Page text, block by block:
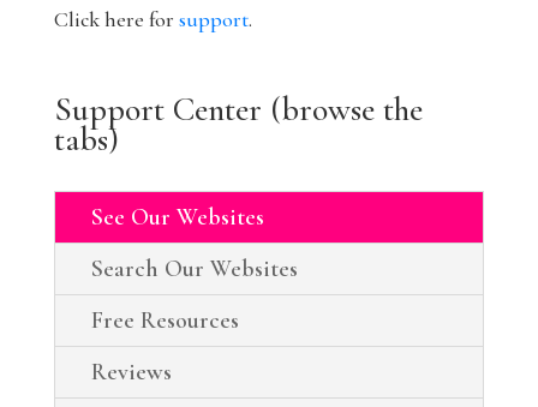
Click here for support.
Support Center (browse the
tabs)
See Our Websites
Search Our Websites
Free Resources
Reviews